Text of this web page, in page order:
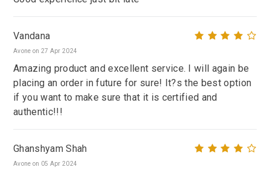
Vandana
Avone on 27 Apr 2024
Amazing product and excellent service. I will again be
placing an order in future for sure! It?s the best option
if you want to make sure that it is certified and
authentic!!!
Ghanshyam Shah
Avone on 05 Apr 2024